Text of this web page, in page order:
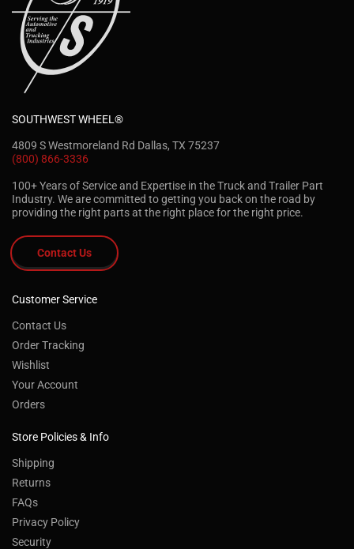
SOUTHWEST WHEEL®
4809 S Westmoreland Rd Dallas, TX 75237
(800) 866-3336
100+ Years of Service and Expertise in the Truck and Trailer Part
Industry. We are committed to getting you back on the road by
providing the right parts at the right place for the right price.
Contact Us
Customer Service
Contact Us
Order Tracking
Wishlist
Your Account
Orders
Store Policies & Info
Shipping
Returns
FAQs
Privacy Policy
Security